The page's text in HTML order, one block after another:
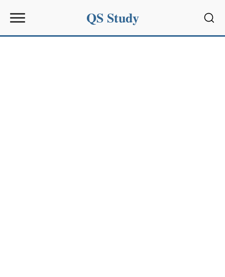
QS Study